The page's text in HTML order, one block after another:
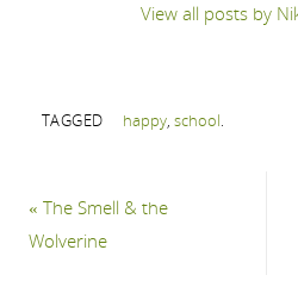
View all posts by
TAGGED happy, school
« The Smell & the
Wolverine